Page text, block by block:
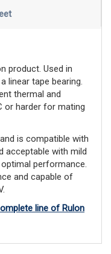
product. Used in
linear tape bearing.
thermal and
or harder for mating
is compatible with
acceptable with mild
performance.
and capable of
line of Rulon